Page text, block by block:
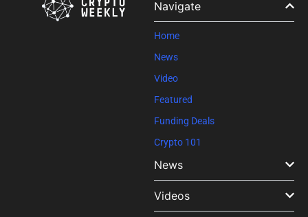
this field
Navigate
Home
News
Video
Featured
Funding Deals
Crypto 101
News
Videos